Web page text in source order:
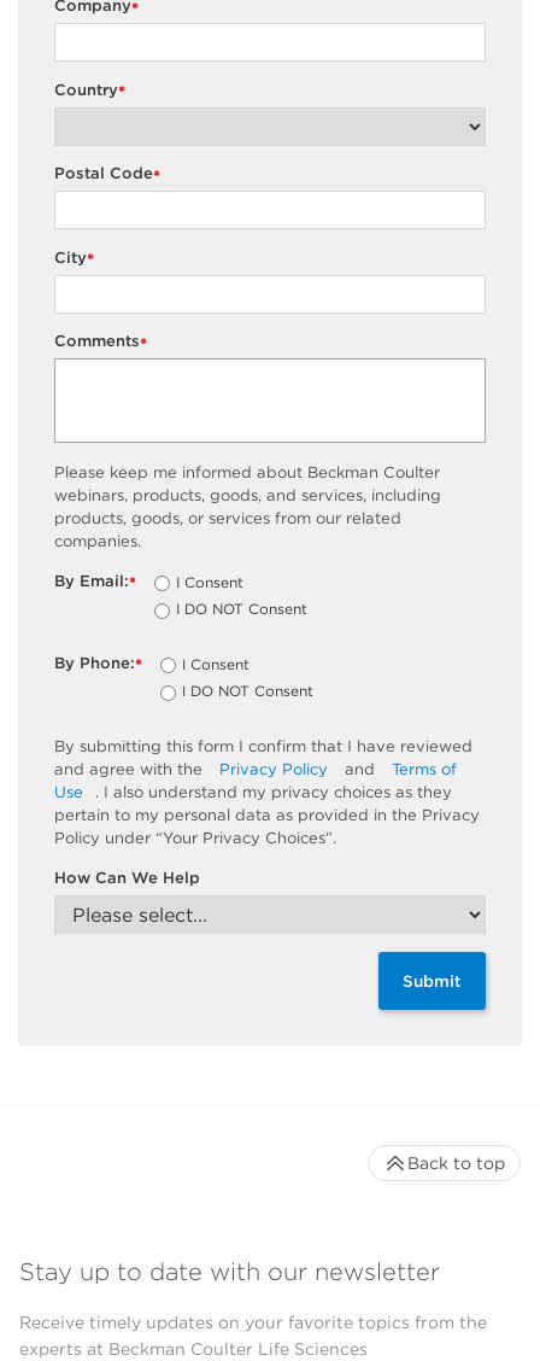
*
Company
*
Country
*
Postal Code
*
City
*
Comments
Please keep me informed about Beckman Coulter
webinars, products, goods, and services, including
products, goods, or services from our related
companies.
*
By Email:
I Consent
I DO NOT Consent
*
By Phone:
I Consent
I DO NOT Consent
By submitting this form I confirm that I have reviewed
and agree with the
Privacy Policy and
Terms of
Use
. I also understand my privacy choices as they
pertain to my personal data as provided in the Privacy
Policy under “Your Privacy Choices”.
How Can We Help
Submit
Stay up to date with our newsletter
Receive timely updates on your favorite topics from the
experts at Beckman Coulter Life Sciences
Back to top